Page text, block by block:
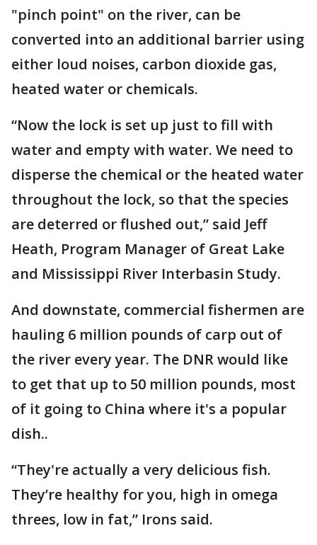
"pinch point" on the river, can be
converted into an additional barrier using
either loud noises, carbon dioxide gas,
heated water or chemicals.
“Now the lock is set up just to fill with
water and empty with water. We need to
disperse the chemical or the heated water
throughout the lock, so that the species
are deterred or flushed out,” said Jeff
Heath, Program Manager of Great Lake
and Mississippi River Interbasin Study.
And downstate, commercial fishermen are
hauling 6 million pounds of carp out of
the river every year. The DNR would like
to get that up to 50 million pounds, most
of it going to China where it's a popular
dish..
“They're actually a very delicious fish.
They’re healthy for you, high in omega
threes, low in fat,” Irons said.